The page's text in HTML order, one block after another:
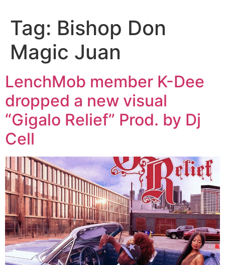
Tag: Bishop Don
Magic Juan
LenchMob member K-Dee
dropped a new visual
“Gigalo Relief” Prod. by Dj
Cell